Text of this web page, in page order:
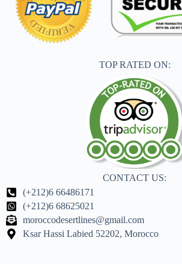
TOP RATED ON:
CONTACT US:
(+212)6 66486171
(+212)6 68625021
moroccodesertlines@gmail.com
Ksar Hassi Labied 52202, Morocco